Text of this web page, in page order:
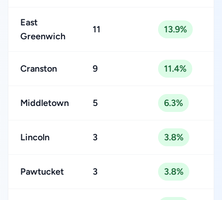
East
Greenwich
11 13.9%
Cranston 9 11.4%
Middletown 5 6.3%
Lincoln 3 3.8%
Pawtucket 3 3.8%